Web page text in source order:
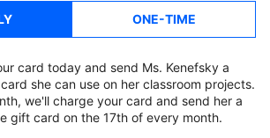
ONE-TIME
card today and send Ms. Kenefsky a
she can use on her classroom projects.
we'll charge your card and send her a
gift card on the 17th of every month.